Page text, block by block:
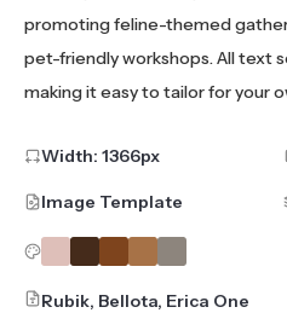
promoting feline-themed
pet-friendly workshops. All text
making it easy to tailor for your
Width: 1366px
Image Template
Rubik, Bellota, Erica One